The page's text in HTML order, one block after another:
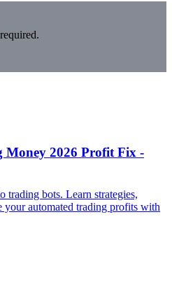
2026 Profit Fix -
trading bots. Learn strategies,
your automated trading profits with